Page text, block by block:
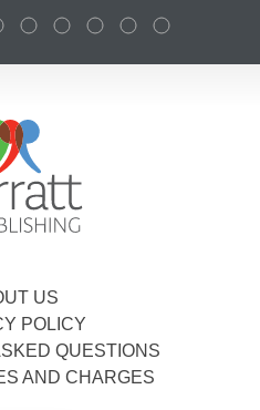
US
POLICY
QUESTIONS
AND CHARGES